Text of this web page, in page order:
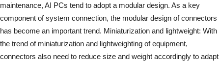
maintenance, AI PCs tend to adopt a modular design. As a key
component of system connection, the modular design of connectors
has become an important trend. Miniaturization and lightweight: With
the trend of miniaturization and lightweighting of equipment,
connectors also need to reduce size and weight accordingly to adapt